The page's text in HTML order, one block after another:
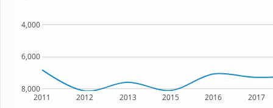
2011 2012 2013 2015 2016 2017
8,000
6,000
4,000